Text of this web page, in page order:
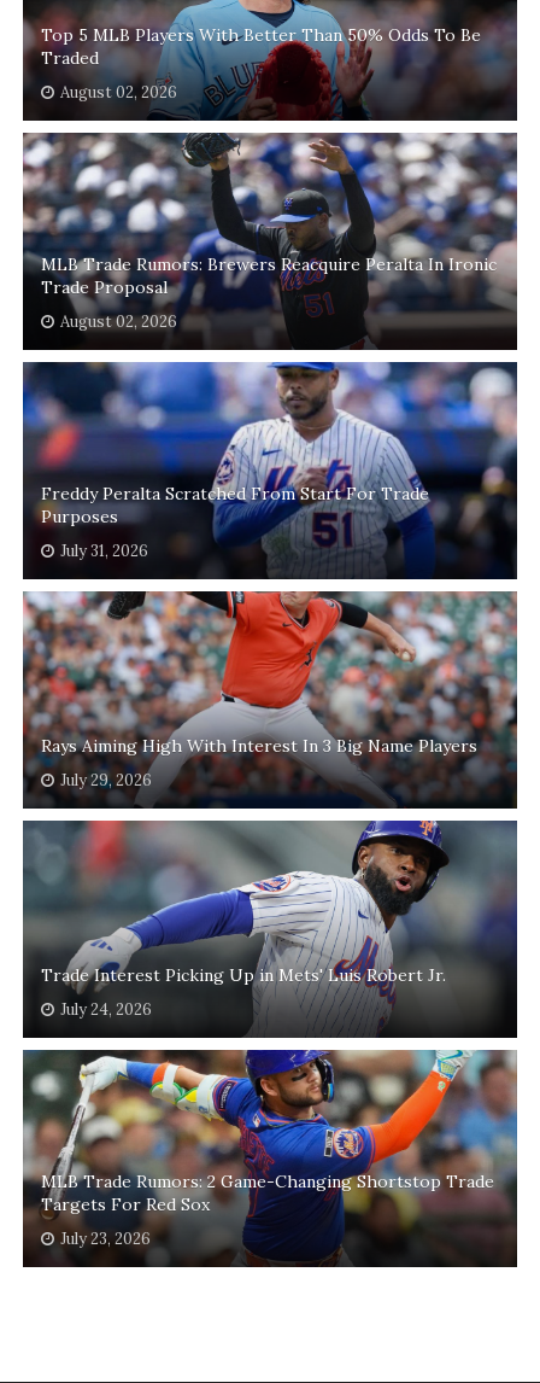
Top 5 MLB Players With Better Than 50% Odds To Be
Traded
August 02, 2026
MLB Trade Rumors: Brewers Reacquire Peralta In Ironic
Trade Proposal
August 02, 2026
Freddy Peralta Scratched From Start For Trade
Purposes
July 31, 2026
Rays Aiming High With Interest In 3 Big Name Players
July 29, 2026
Trade Interest Picking Up in Mets' Luis Robert Jr.
July 24, 2026
MLB Trade Rumors: 2 Game-Changing Shortstop Trade
Targets For Red Sox
July 23, 2026